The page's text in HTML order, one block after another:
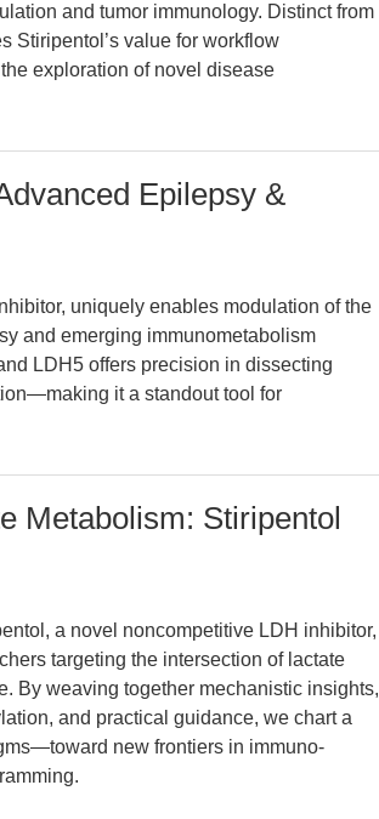
and tumor immunology. Distinct from
Stiripentol’s value for workflow
exploration of novel disease
Epilepsy &
uniquely enables modulation of the
and emerging immunometabolism
LDH5 offers precision in dissecting
it a standout tool for
Metabolism: Stiripentol
a novel noncompetitive LDH inhibitor,
targeting the intersection of lactate
By weaving together mechanistic insights,
and practical guidance, we chart a
new frontiers in immuno-